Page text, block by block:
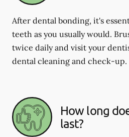
After dental bonding, it's
teeth as you usually would.
twice daily and visit your
dental cleaning and check-up.
How long
last?